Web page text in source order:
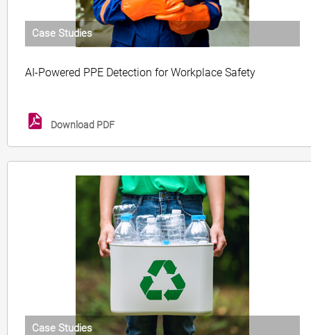
Case Studies
AI-Powered PPE Detection for Workplace Safety
Download PDF
Case Studies